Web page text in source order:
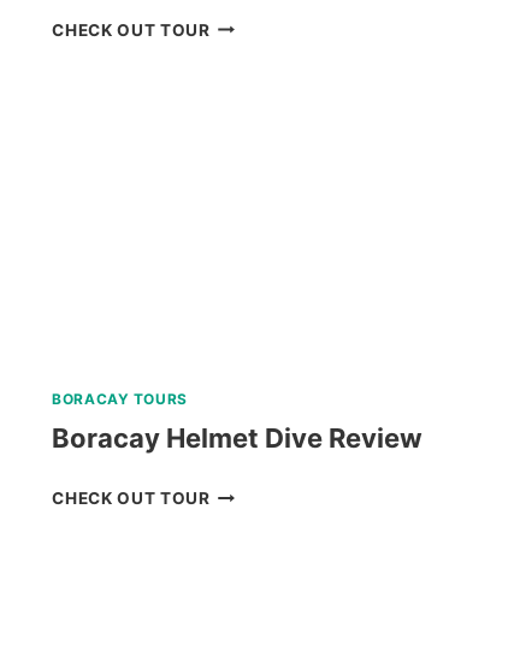
CHECK OUT TOURBAGUIO
BORACAY TOURS
Boracay Helmet Dive Review
CHECK OUT TOURBORACAY